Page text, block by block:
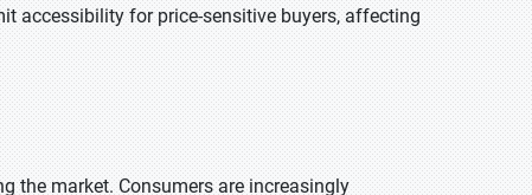
accessibility for price-sensitive buyers, affecting
the market. Consumers are increasingly